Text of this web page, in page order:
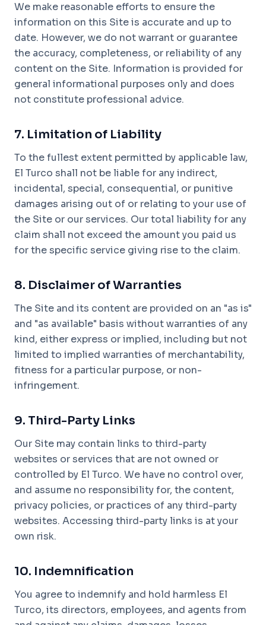
We make reasonable efforts to ensure the
information on this Site is accurate and up to
date. However, we do not warrant or guarantee
the accuracy, completeness, or reliability of any
content on the Site. Information is provided for
general informational purposes only and does
not constitute professional advice.
7. Limitation of Liability
To the fullest extent permitted by applicable law,
El Turco shall not be liable for any indirect,
incidental, special, consequential, or punitive
damages arising out of or relating to your use of
the Site or our services. Our total liability for any
claim shall not exceed the amount you paid us
for the specific service giving rise to the claim.
8. Disclaimer of Warranties
The Site and its content are provided on an "as is"
and "as available" basis without warranties of any
kind, either express or implied, including but not
limited to implied warranties of merchantability,
fitness for a particular purpose, or non-
infringement.
9. Third-Party Links
Our Site may contain links to third-party
websites or services that are not owned or
controlled by El Turco. We have no control over,
and assume no responsibility for, the content,
privacy policies, or practices of any third-party
websites. Accessing third-party links is at your
own risk.
10. Indemnification
You agree to indemnify and hold harmless El
Turco, its directors, employees, and agents from